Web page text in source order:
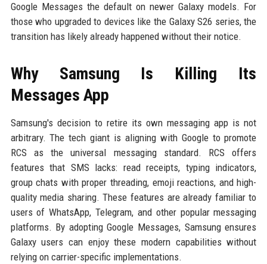
Google Messages the default on newer Galaxy models. For
those who upgraded to devices like the Galaxy S26 series, the
transition has likely already happened without their notice.
Why Samsung Is Killing Its
Messages App
Samsung's decision to retire its own messaging app is not
arbitrary. The tech giant is aligning with Google to promote
RCS as the universal messaging standard. RCS offers
features that SMS lacks: read receipts, typing indicators,
group chats with proper threading, emoji reactions, and high-
quality media sharing. These features are already familiar to
users of WhatsApp, Telegram, and other popular messaging
platforms. By adopting Google Messages, Samsung ensures
Galaxy users can enjoy these modern capabilities without
relying on carrier-specific implementations.